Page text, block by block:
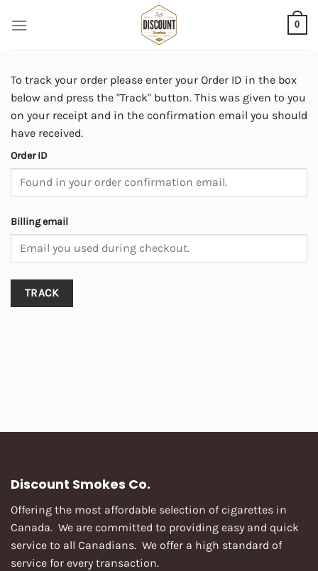
0
To track your order please enter your Order ID in the box
below and press the "Track" button. This was given to you
on your receipt and in the confirmation email you should
have received.
Order ID
Billing email
TRACK
Discount Smokes Co.
Offering the most affordable selection of cigarettes in
Canada. We are committed to providing easy and quick
service to all Canadians. We offer a high standard of
service for every transaction.